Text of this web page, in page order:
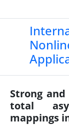
Strong and
total
mappings